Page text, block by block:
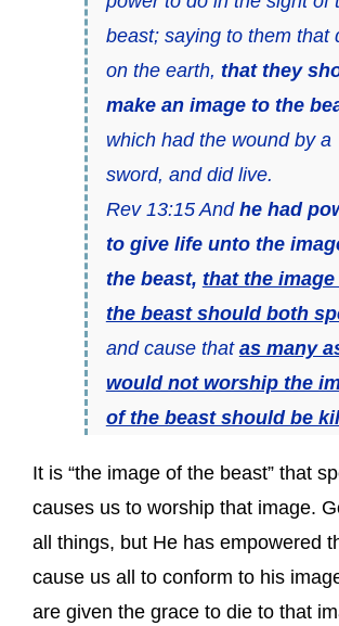
beast; saying to them that
on the earth, that they
make an image to the
which had the wound by a
sword, and did live.
Rev 13:15 And he had
to give life unto the
the beast, that the image
the beast should both
and cause that as many
would not worship the
of the beast should be
It is “the image of the beast” that
causes us to worship that image.
all things, but He has empowered
cause us all to conform to his
are given the grace to die to that